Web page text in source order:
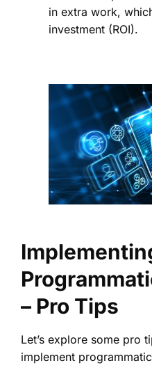
in extra work,
investment (ROI).
– Pro Tips
Let’s explore some pro
implement